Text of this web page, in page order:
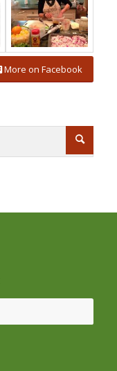
More on Facebook